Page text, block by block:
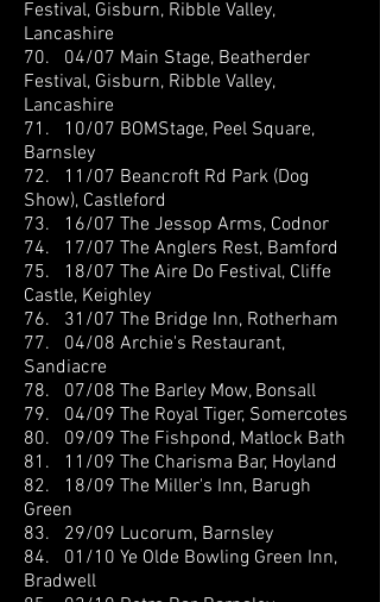
Festival, Gisburn, Ribble Valley,
Lancashire
70. 04/07 Main Stage, Beatherder
Festival, Gisburn, Ribble Valley,
Lancashire
71. 10/07 BOMStage, Peel Square,
Barnsley
72. 11/07 Beancroft Rd Park (Dog
Show), Castleford
73. 16/07 The Jessop Arms, Codnor
74. 17/07 The Anglers Rest, Bamford
75. 18/07 The Aire Do Festival, Cliffe
Castle, Keighley
76. 31/07 The Bridge Inn, Rotherham
77. 04/08 Archie's Restaurant,
Sandiacre
78. 07/08 The Barley Mow, Bonsall
79. 04/09 The Royal Tiger, Somercotes
80. 09/09 The Fishpond, Matlock Bath
81. 11/09 The Charisma Bar, Hoyland
82. 18/09 The Miller's Inn, Barugh
Green
83. 29/09 Lucorum, Barnsley
84. 01/10 Ye Olde Bowling Green Inn,
Bradwell